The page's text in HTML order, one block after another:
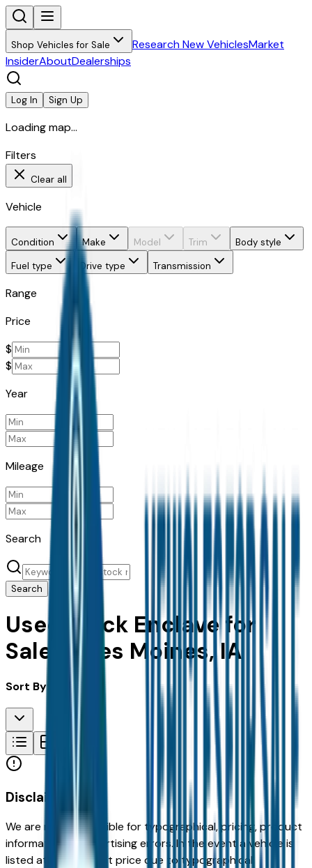
Shop Vehicles for Sale Research New VehiclesMarket
InsiderAboutDealerships
Log In Sign Up
Loading map...
Filters
Clear all
Vehicle
Condition Make Model Trim
Body style
Fuel type
Drive type Transmission
Range
Price
$
$
Year
Mileage
Search
Search
Used Buick Enclave for
Sale in Des Moines, IA
Sort By:
Disclaimer
We are not responsible for typographical, pricing, product
information or advertising errors. In the event a vehicle is
listed at an incorrect price due to typographical,